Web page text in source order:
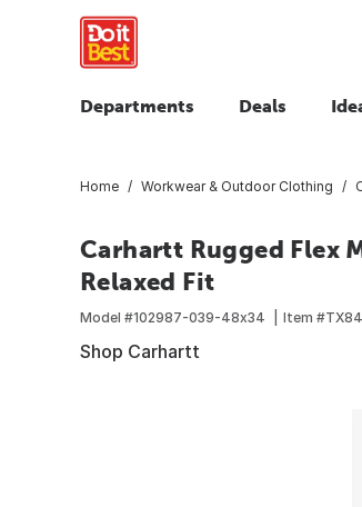
Departments Deals
Home Workwear & Outdoor Clothing
Carhartt Rugged Flex
Relaxed Fit
Model #102987-039-48x34 Item #
Shop Carhartt